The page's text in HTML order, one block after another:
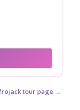
tour page →